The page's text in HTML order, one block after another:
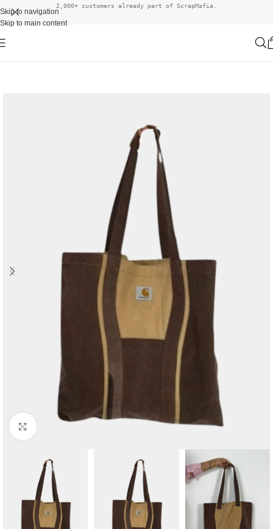
Skip to navigation
Skip to main content
2,000+ customers already part of ScrapMafia.